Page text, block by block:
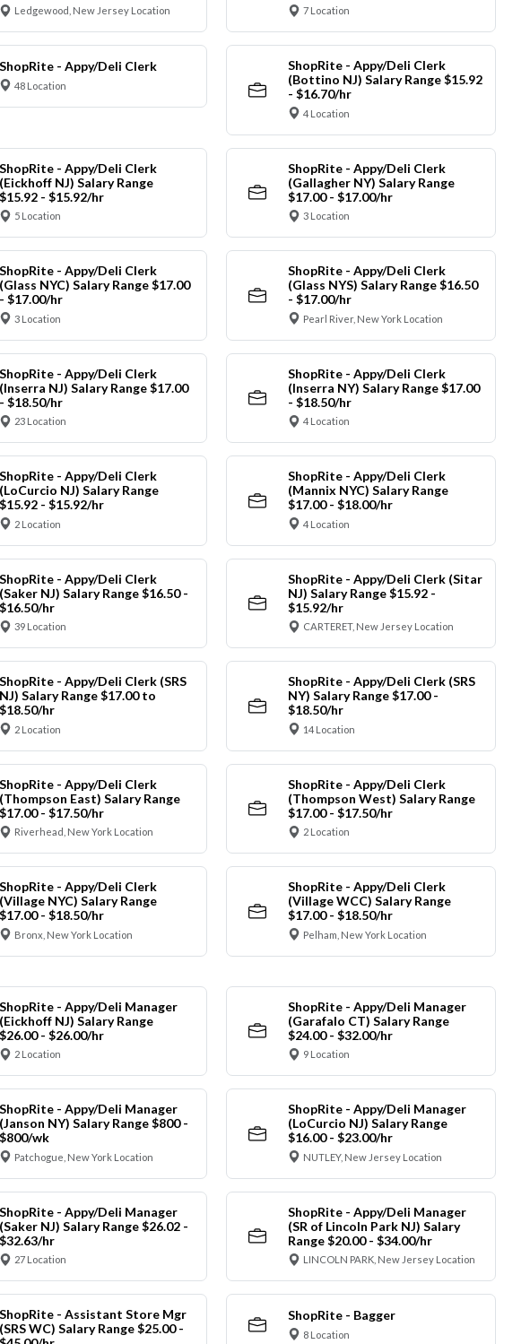
Ledgewood, New Jersey Location 7 Location
ShopRite - Appy/Deli Clerk
48 Location
ShopRite - Appy/Deli Clerk
(Bottino NJ) Salary Range $15.92
- $16.70/hr
4 Location
ShopRite - Appy/Deli Clerk
(Eickhoff NJ) Salary Range
$15.92 - $15.92/hr
5 Location
ShopRite - Appy/Deli Clerk
(Gallagher NY) Salary Range
$17.00 - $17.00/hr
3 Location
ShopRite - Appy/Deli Clerk
(Glass NYC) Salary Range $17.00
- $17.00/hr
3 Location
ShopRite - Appy/Deli Clerk
(Glass NYS) Salary Range $16.50
- $17.00/hr
Pearl River, New York Location
ShopRite - Appy/Deli Clerk
(Inserra NJ) Salary Range $17.00
- $18.50/hr
23 Location
ShopRite - Appy/Deli Clerk
(Inserra NY) Salary Range $17.00
- $18.50/hr
4 Location
ShopRite - Appy/Deli Clerk
(LoCurcio NJ) Salary Range
$15.92 - $15.92/hr
2 Location
ShopRite - Appy/Deli Clerk
(Mannix NYC) Salary Range
$17.00 - $18.00/hr
4 Location
ShopRite - Appy/Deli Clerk
(Saker NJ) Salary Range $16.50 -
$16.50/hr
39 Location
ShopRite - Appy/Deli Clerk (Sitar
NJ) Salary Range $15.92 -
$15.92/hr
CARTERET, New Jersey Location
ShopRite - Appy/Deli Clerk (SRS
NJ) Salary Range $17.00 to
$18.50/hr
2 Location
ShopRite - Appy/Deli Clerk (SRS
NY) Salary Range $17.00 -
$18.50/hr
14 Location
ShopRite - Appy/Deli Clerk
(Thompson East) Salary Range
$17.00 - $17.50/hr
Riverhead, New York Location
ShopRite - Appy/Deli Clerk
(Thompson West) Salary Range
$17.00 - $17.50/hr
2 Location
ShopRite - Appy/Deli Clerk
(Village NYC) Salary Range
$17.00 - $18.50/hr
Bronx, New York Location
ShopRite - Appy/Deli Clerk
(Village WCC) Salary Range
$17.00 - $18.50/hr
Pelham, New York Location
ShopRite - Appy/Deli Manager
(Eickhoff NJ) Salary Range
$26.00 - $26.00/hr
2 Location
ShopRite - Appy/Deli Manager
(Garafalo CT) Salary Range
$24.00 - $32.00/hr
9 Location
ShopRite - Appy/Deli Manager
(Janson NY) Salary Range $800 -
$800/wk
Patchogue, New York Location
ShopRite - Appy/Deli Manager
(LoCurcio NJ) Salary Range
$16.00 - $23.00/hr
NUTLEY, New Jersey Location
ShopRite - Appy/Deli Manager
(Saker NJ) Salary Range $26.02 -
$32.63/hr
27 Location
ShopRite - Appy/Deli Manager
(SR of Lincoln Park NJ) Salary
Range $20.00 - $34.00/hr
LINCOLN PARK, New Jersey Location
ShopRite - Assistant Store Mgr
(SRS WC) Salary Range $25.00 -
ShopRite - Bagger
8 Location